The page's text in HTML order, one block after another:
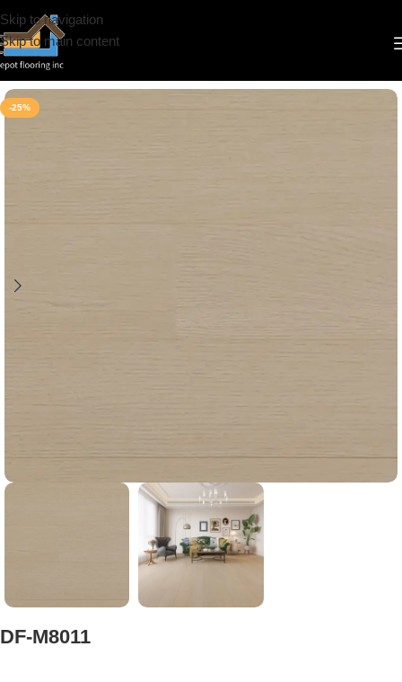
Skip to navigation
Skip to main content
Home/Vinyl
-25%
DF-M8011